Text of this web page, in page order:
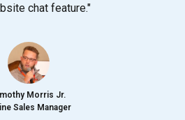
chat feature."
Morris Jr.
Sales Manager